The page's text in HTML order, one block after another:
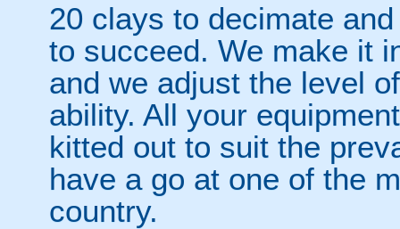
20 clays to decimate
to succeed. We make it
and we adjust the level
ability. All your
kitted out to suit the
have a go at one of the
country.